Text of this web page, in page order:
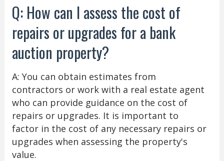
Q: How can I assess the cost of
repairs or upgrades for a bank
auction property?
A: You can obtain estimates from
contractors or work with a real estate agent
who can provide guidance on the cost of
repairs or upgrades. It is important to
factor in the cost of any necessary repairs or
upgrades when assessing the property's
value.